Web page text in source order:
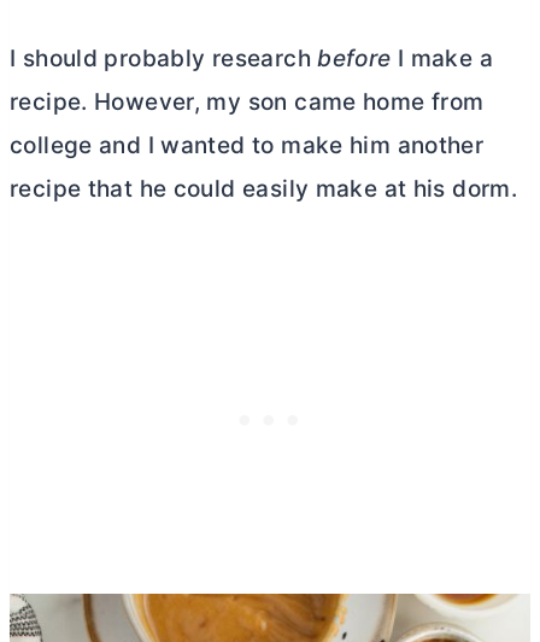
I should probably researchbefore I make a
recipe. However, my son came home from
college and I wanted to make him another
recipe that he could easily make at his dorm.